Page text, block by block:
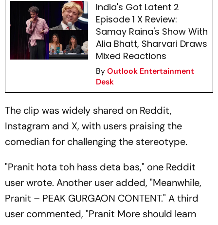
India's Got Latent 2
Episode 1 X Review:
Samay Raina's Show With
Alia Bhatt, Sharvari Draws
Mixed Reactions
ByOutlook Entertainment
Desk
The clip was widely shared on Reddit,
Instagram and X, with users praising the
comedian for challenging the stereotype.
"Pranit hota toh hass deta bas," one Reddit
user wrote. Another user added, "Meanwhile,
Pranit – PEAK GURGAON CONTENT." A third
user commented, "Pranit More should learn